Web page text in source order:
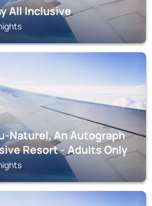
All Inclusive
Naturel, An Autograph
Resort - Adults Only